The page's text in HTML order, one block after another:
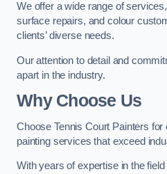
We offer a wide range of
surface repairs, and colour
clients’ diverse needs.
Our attention to detail and
apart in the industry.
Why Choose Us
Choose Tennis Court Painters
painting services that exceed
With years of expertise in the